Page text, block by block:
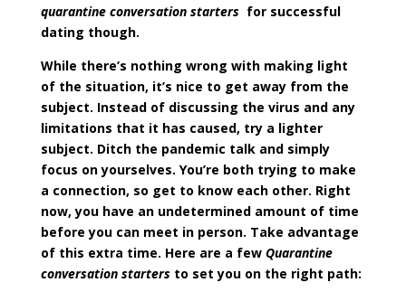
quarantine conversation starters for successful
dating though.
While there’s nothing wrong with making light
of the situation, it’s nice to get away from the
subject. Instead of discussing the virus and any
limitations that it has caused, try a lighter
subject. Ditch the pandemic talk and simply
focus on yourselves. You’re both trying to make
a connection, so get to know each other. Right
now, you have an undetermined amount of time
before you can meet in person. Take advantage
of this extra time. Here are a few Quarantine
conversation startersto set you on the right path: